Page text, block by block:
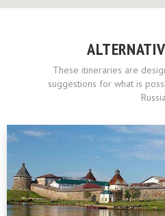
These itineraries are
suggestions for what is
Russia